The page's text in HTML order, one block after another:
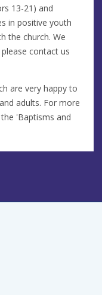
13-21) and
in positive youth
the church. We
contact us
are very happy to
adults. For more
'Baptisms and